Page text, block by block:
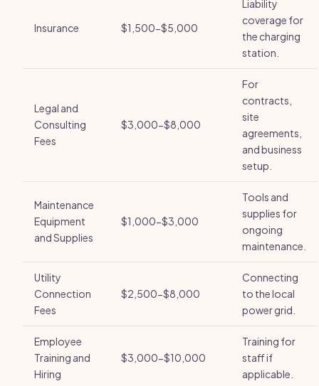
Insurance $1,500-$5,000
Liability
coverage for
the charging
station.
Legal and
Consulting
Fees
$3,000-$8,000
For
contracts,
site
agreements,
and business
setup.
Maintenance
Equipment
and Supplies
$1,000-$3,000
Tools and
supplies for
ongoing
maintenance.
Utility
Connection
Fees
$2,500-$8,000
Connecting
to the local
power grid.
Employee
Training and
Hiring
$3,000-$10,000
Training for
staff if
applicable.